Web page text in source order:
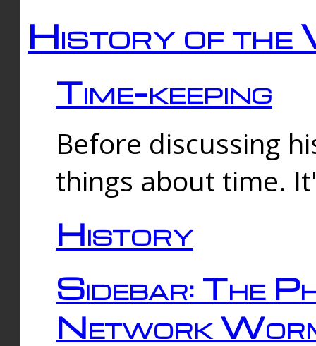
History of the
Time-keeping
Before discussing
things about time.
History
Sidebar: The
Network